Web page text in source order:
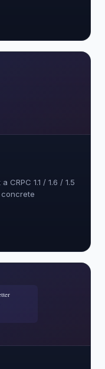
CRPC 1.1 / 1.6 / 1.5